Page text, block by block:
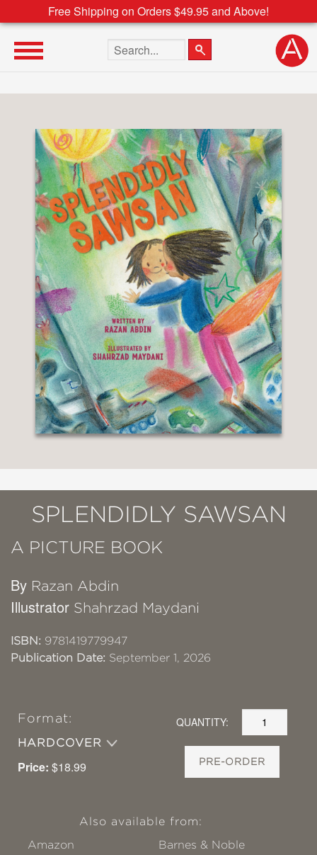
Free Shipping on Orders $49.95 and Above!
Search the site
SPLENDIDLY SAWSAN
A PICTURE BOOK
By Razan Abdin
Illustrator Shahrzad Maydani
ISBN: 9781419779947
Publication Date: September 1, 2026
Format:
HARDCOVER
Price: $18.99
QUANTITY:
PRE-ORDER
Also available from:
Amazon
Barnes & Noble